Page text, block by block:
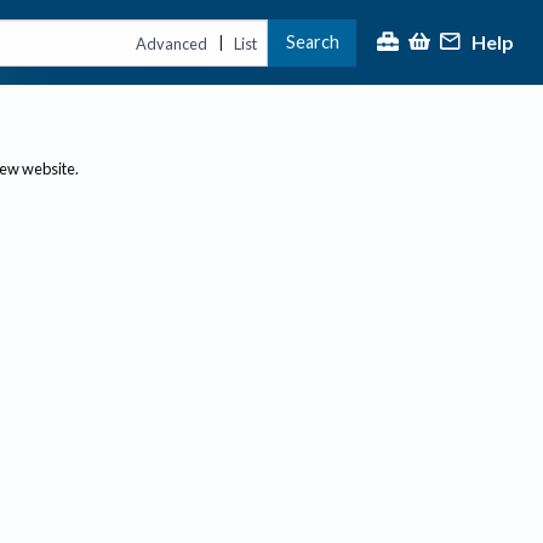
Advanced | List Search Help
website.